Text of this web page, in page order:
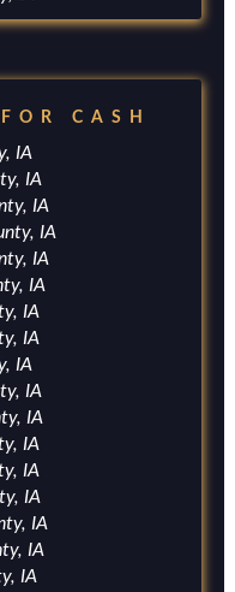
CASH
IA
IA
IA
IA
IA
IA
IA
IA
IA
IA
IA
IA
IA
IA
IA
IA
IA